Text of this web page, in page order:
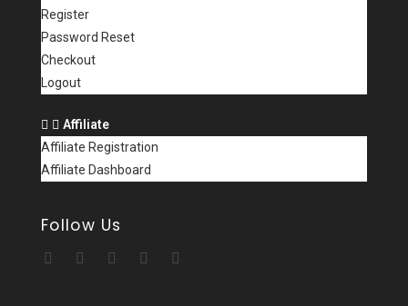
Register
Password Reset
Checkout
Logout
Affiliate
Affiliate Registration
Affiliate Dashboard
Follow Us